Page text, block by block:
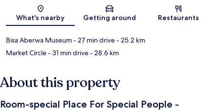
Map
What's nearby Getting around Restaurants
Bisa Aberwa Museum- 27 min drive- 25.2 km
Market Circle- 31 min drive- 28.6 km
About this property
Room-special Place For Special People -